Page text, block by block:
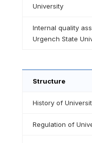
University
Internal quality
Urgench State
Structure
History of
Regulation of